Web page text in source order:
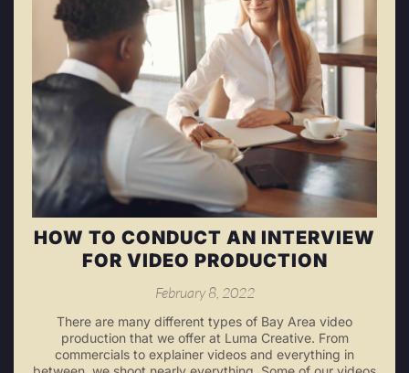
HOW TO CONDUCT AN INTERVIEW
FOR VIDEO PRODUCTION
February 8, 2022
There are many different types of Bay Area video
production that we offer at Luma Creative. From
commercials to explainer videos and everything in